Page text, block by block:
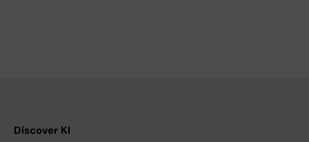
Discover KI